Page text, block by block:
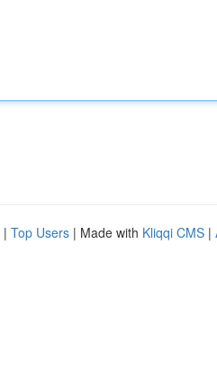
| Top Users | Made with Kliqqi CMS |